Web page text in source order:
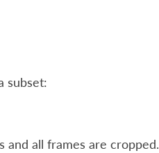
subset:
and all frames are cropped.